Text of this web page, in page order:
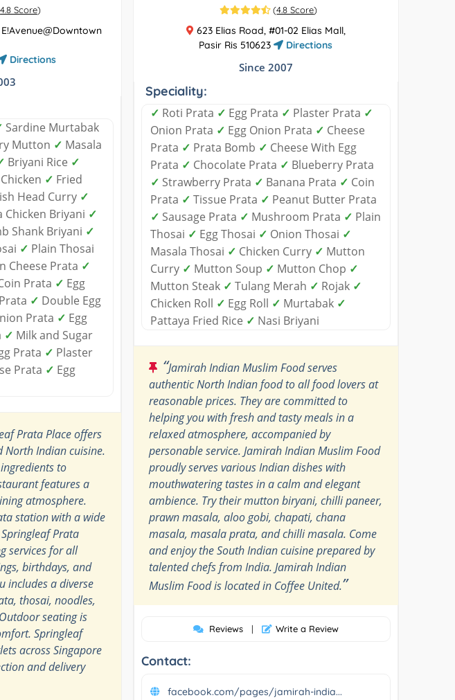
4.8 Score)
E!Avenue@Downtown
Directions
Sardine Murtabak
Mutton ✓ Masala
Briyani Rice ✓
✓ Fried
Head Curry ✓
Chicken Briyani ✓
Shank Briyani ✓
✓ Plain Thosai
Cheese Prata ✓
Prata ✓ Egg
✓ Double Egg
Prata ✓ Egg
✓ Milk and Sugar
Prata ✓ Plaster
Prata ✓ Egg
Prata Place offers
North Indian cuisine.
to
features a
atmosphere.
station with a wide
Prata
services for all
birthdays, and
includes a diverse
thosai, noodles,
seating is
Springleaf
across Singapore
and delivery
(4.8 Score)
623 Elias Road, #01-02 Elias Mall,
Pasir Ris 510623
Directions
Since 2007
Speciality:
✓ Roti Prata ✓ Egg Prata ✓ Plaster Prata ✓
Onion Prata ✓ Egg Onion Prata ✓ Cheese
Prata ✓ Prata Bomb ✓ Cheese With Egg
Prata ✓ Chocolate Prata ✓ Blueberry Prata
✓ Strawberry Prata ✓ Banana Prata ✓ Coin
Prata ✓ Tissue Prata ✓ Peanut Butter Prata
✓ Sausage Prata ✓ Mushroom Prata ✓ Plain
Thosai ✓ Egg Thosai ✓ Onion Thosai ✓
Masala Thosai ✓ Chicken Curry ✓ Mutton
Curry ✓ Mutton Soup ✓ Mutton Chop ✓
Mutton Steak ✓ Tulang Merah ✓ Rojak ✓
Chicken Roll ✓ Egg Roll ✓ Murtabak ✓
Pattaya Fried Rice ✓ Nasi Briyani
“Jamirah Indian Muslim Food serves
authentic North Indian food to all food lovers at
reasonable prices. They are committed to
helping you with fresh and tasty meals in a
relaxed atmosphere, accompanied by
personable service. Jamirah Indian Muslim Food
proudly serves various Indian dishes with
mouthwatering tastes in a calm and elegant
ambience. Try their mutton biryani, chilli paneer,
prawn masala, aloo gobi, chapati, chana
masala, masala prata, and chilli masala. Come
and enjoy the South Indian cuisine prepared by
talented chefs from India. Jamirah Indian
Muslim Food is located in Coffee United.”
Reviews | Write a Review
Contact:
facebook.com/pages/jamirah-india...